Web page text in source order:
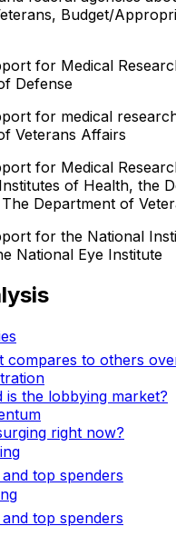
Budget/
for Medical
Defense
for medical
Veterans Affairs
for Medical
of Health, the
Department of
for the National
National Eye Institute
compares to others
the lobbying market?
right now?
top spenders
top spenders